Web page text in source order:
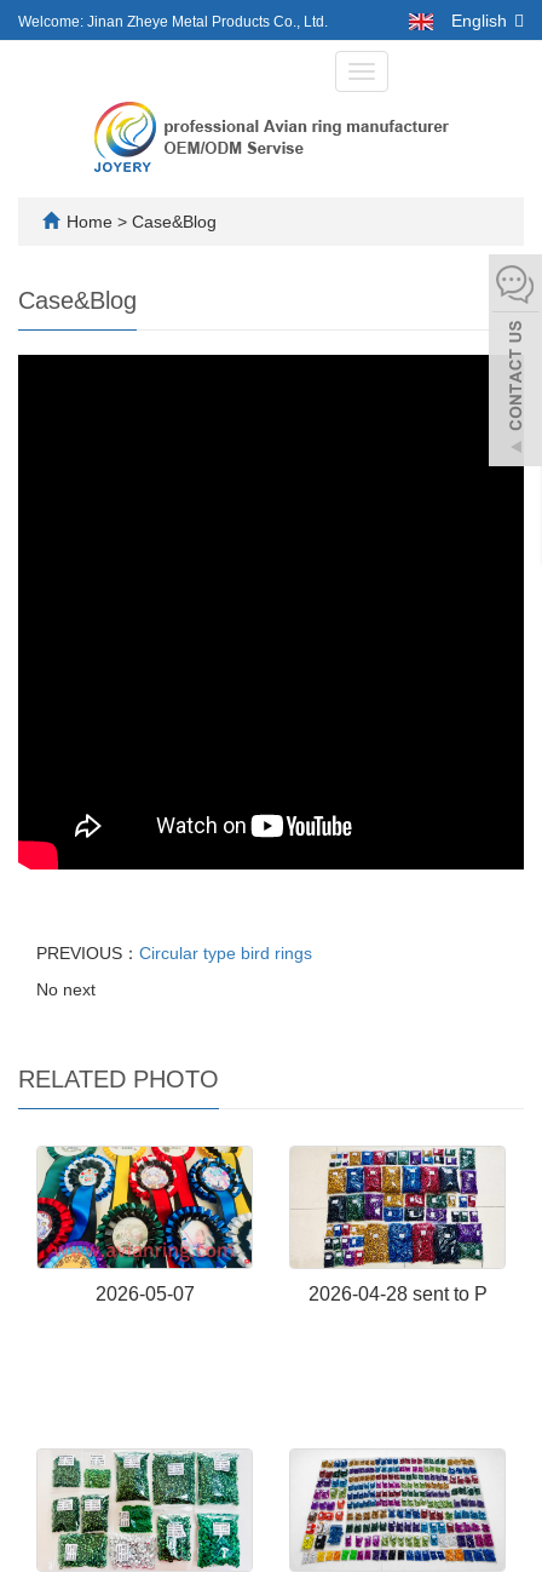
Welcome: Jinan Zheye Metal Products Co., Ltd. English
Toggle
navigation
Home > Case&Blog
Case&Blog
PREVIOUS： Circular type bird rings
No next
RELATED PHOTO
2026-05-07 2026-04-28 sent to P